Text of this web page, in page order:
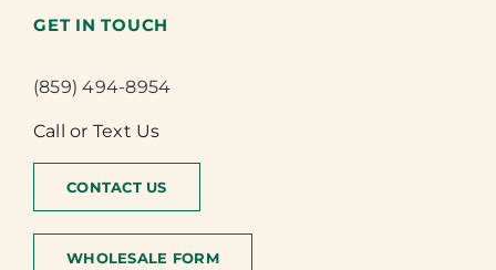
GET IN TOUCH
(859) 494-8954
Call or Text Us
CONTACT US
WHOLESALE FORM